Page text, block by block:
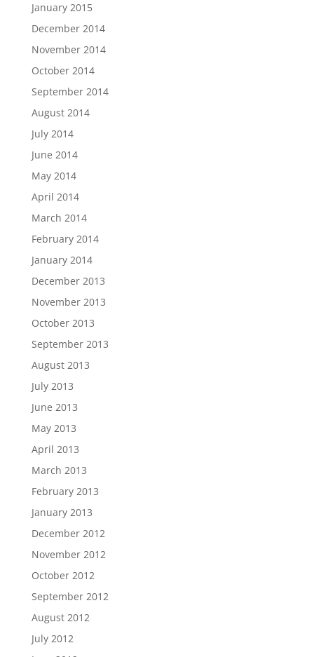
January 2015
December 2014
November 2014
October 2014
September 2014
August 2014
July 2014
June 2014
May 2014
April 2014
March 2014
February 2014
January 2014
December 2013
November 2013
October 2013
September 2013
August 2013
July 2013
June 2013
May 2013
April 2013
March 2013
February 2013
January 2013
December 2012
November 2012
October 2012
September 2012
August 2012
July 2012